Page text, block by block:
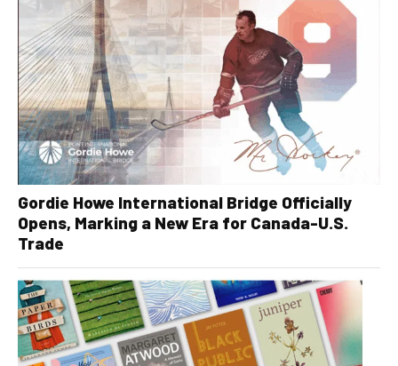
Gordie Howe International Bridge Officially
Opens, Marking a New Era for Canada-U.S.
Trade